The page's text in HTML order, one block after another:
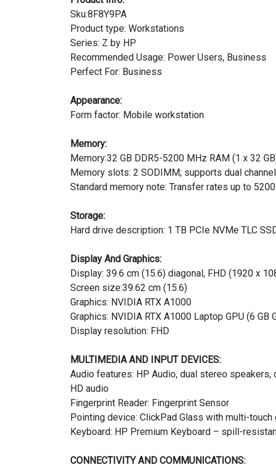
Sku:8F8Y9PA
Product type: Workstations
Series: Z by HP
Recommended Usage: Power Users, Business
Perfect For: Business
Appearance:
Form factor: Mobile workstation
Memory:
Memory:32 GB DDR5-5200 MHz RAM (1 x 32
Memory slots: 2 SODIMM; supports dual channel
Standard memory note: Transfer rates up to
Storage:
Hard drive description: 1 TB PCIe NVMe TLC
Display And Graphics:
Display: 39.6 cm (15.6) diagonal, FHD (1920 x
Screen size:39.62 cm (15.6)
Graphics: NVIDIA RTX A1000
Graphics: NVIDIA RTX A1000 Laptop GPU (6 GB
Display resolution: FHD
MULTIMEDIA AND INPUT DEVICES:
Audio features: HP Audio, dual stereo
HD audio
Fingerprint Reader: Fingerprint Sensor
Pointing device: ClickPad Glass with multi-
Keyboard: HP Premium Keyboard – spill-
CONNECTIVITY AND COMMUNICATIONS: